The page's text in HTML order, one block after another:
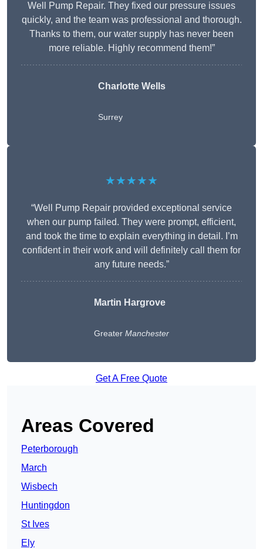
Well Pump Repair. They fixed our pressure issues
quickly, and the team was professional and thorough.
Thanks to them, our water supply has never been
more reliable. Highly recommend them!”
Charlotte Wells
Surrey
★★★★★
“Well Pump Repair provided exceptional service
when our pump failed. They were prompt, efficient,
and took the time to explain everything in detail. I’m
confident in their work and will definitely call them for
any future needs.”
Martin Hargrove
Greater Manchester
Get A Free Quote
Areas Covered
Peterborough
March
Wisbech
Huntingdon
St Ives
Ely